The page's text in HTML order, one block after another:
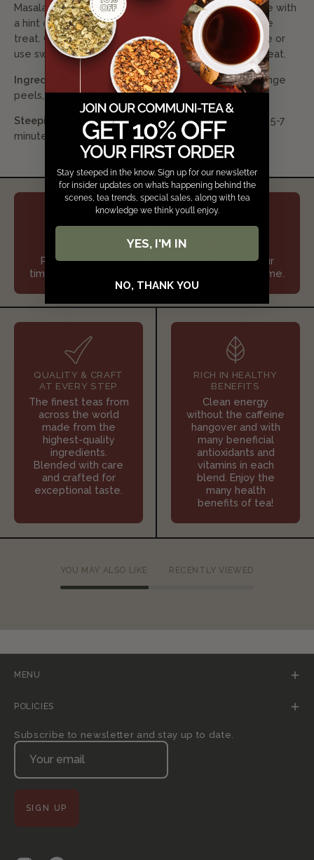
Masala chai spices in a South African red rooibos base with
a hint of vanilla. Naturally caffeine free for an anytime
treat. Compliments well with milk. Add sugar to taste or
use sweeten condensed milk for an extra creamy treat.
Ingredients:
rooibos, ginger root, cinnamon bark, orange
peels, cloves, cardamom pods, vanilla
Steeping Suggestions: Use 1.5 tsp/ 8oz cup. Steep 5-7
minutes in 212 °F water
SLOW DOWN & SIP JOYFULLY
Pour some tea and refill your spirit. Reclaim your
time, your presence, your peace - one tea at a time.
QUALITY & CRAFT
AT EVERY STEP
The finest teas from
across the world
made from the
highest-quality
ingredients.
Blended with care
and crafted for
exceptional taste.
RICH IN HEALTHY
BENEFITS
Clean energy
without the caffeine
hangover and with
many beneficial
antioxidants and
vitamins in each
blend. Enjoy the
many health
benefits of tea!
YOU MAY ALSO LIKE RECENTLY VIEWED
MENU
POLICIES
Subscribe to newsletter and stay up to date.
SIGN UP
Stay steeped in the know. Sign up for our newsletter
for insider updates on what’s happening behind the
scenes, tea trends, special sales, along with tea
knowledge we think you’ll enjoy.
YES, I'M IN
NO, THANK YOU